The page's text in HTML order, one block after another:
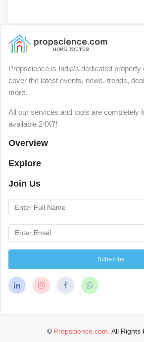
Propscience is India’s dedicated
cover the latest events, news, trends,
more.
All our services and tools are completely
available 24X7!
Overview
Explore
Join Us
Subscribe
© Propscience.com. All Rights